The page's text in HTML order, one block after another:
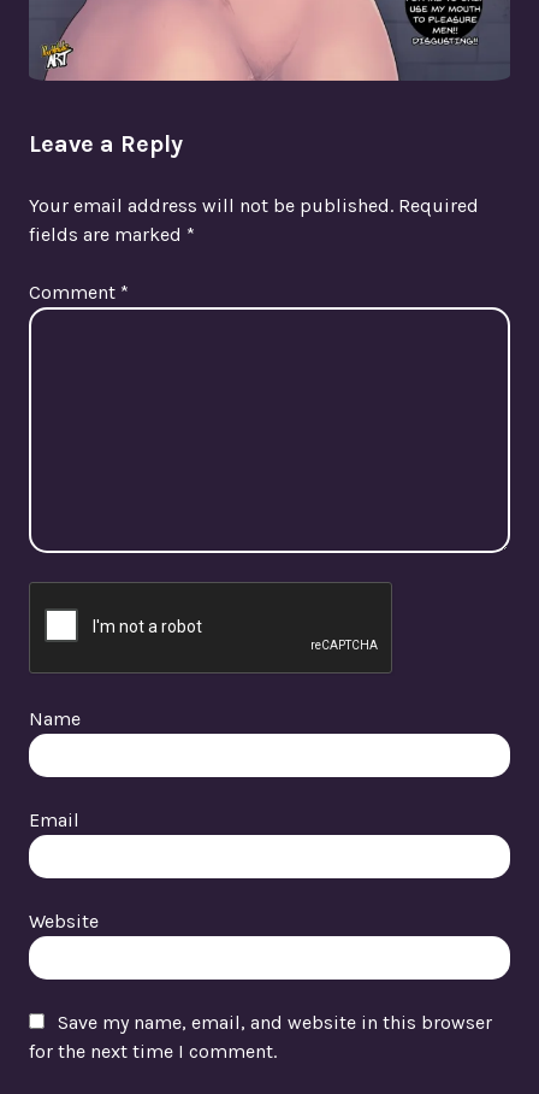
Leave a Reply
Your email address will not be published. Required
fields are marked *
Comment *
Name
Email
Website
Save my name, email, and website in this browser
for the next time I comment.